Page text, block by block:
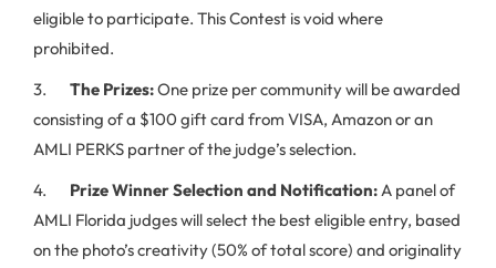
eligible to participate. This Contest is void where
prohibited.
3. The Prizes:One prize per community will be awarded
consisting of a $100 gift card from VISA, Amazon or an
AMLI PERKS partner of the judge’s selection.
4. Prize Winner Selection and Notification:A panel of
AMLI Florida judges will select the best eligible entry, based
on the photo’s creativity (50% of total score) and originality